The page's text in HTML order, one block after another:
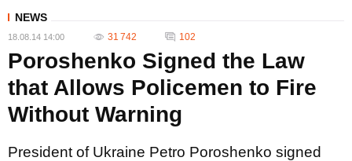
NEWS
18.08.14 14:00 31 742 102
Poroshenko Signed the Law
that Allows Policemen to Fire
Without Warning
President of Ukraine Petro Poroshenko signed